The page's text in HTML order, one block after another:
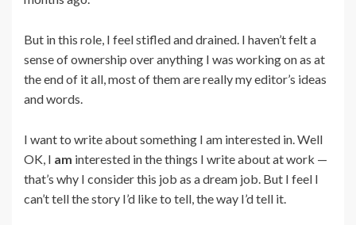
But in this role, I feel stifled and drained. I haven’t felt a
sense of ownership over anything I was working on as at
the end of it all, most of them are really my editor’s ideas
and words.
I want to write about something I am interested in. Well
OK, I am interested in the things I write about at work —
that’s why I consider this job as a dream job. But I feel I
can’t tell the story I’d like to tell, the way I’d tell it.